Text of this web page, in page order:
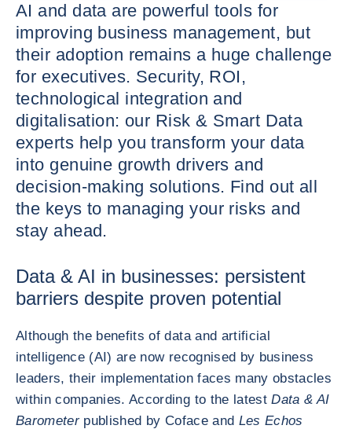
AI and data are powerful tools for
improving business management, but
their adoption remains a huge challenge
for executives. Security, ROI,
technological integration and
digitalisation: our Risk & Smart Data
experts help you transform your data
into genuine growth drivers and
decision-making solutions. Find out all
the keys to managing your risks and
stay ahead.
Data & AI in businesses: persistent
barriers despite proven potential
Although the benefits of data and artificial
intelligence (AI) are now recognised by business
leaders, their implementation faces many obstacles
within companies. According to the latestData & AI
Barometerpublished by Coface and Les Echos